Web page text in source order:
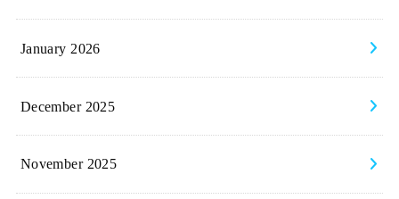
January 2026
December 2025
November 2025